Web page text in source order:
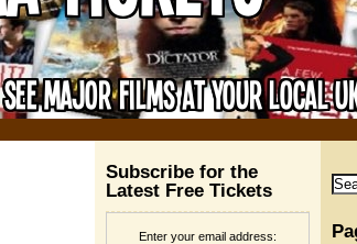
Subscribe for the
Latest Free Tickets
Enter your email address: